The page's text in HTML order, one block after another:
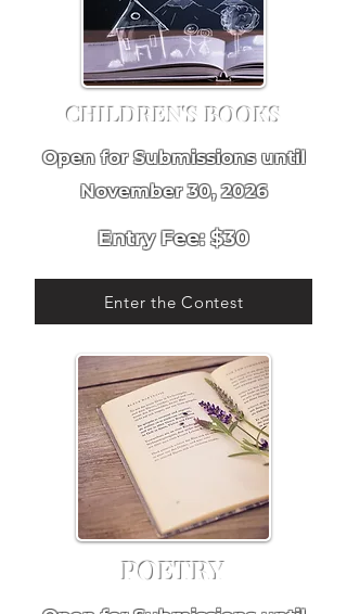
CHILDREN'S BOOKS
Open for Submissions until
November 30, 2026
Entry Fee: $30
Enter the Contest
POETRY